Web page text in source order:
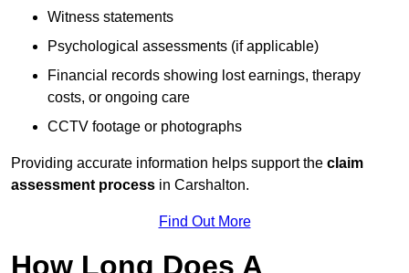
Witness statements
Psychological assessments (if applicable)
Financial records showing lost earnings, therapy
costs, or ongoing care
CCTV footage or photographs
Providing accurate information helps support the claim
assessment process in Carshalton.
Find Out More
How Long Does A